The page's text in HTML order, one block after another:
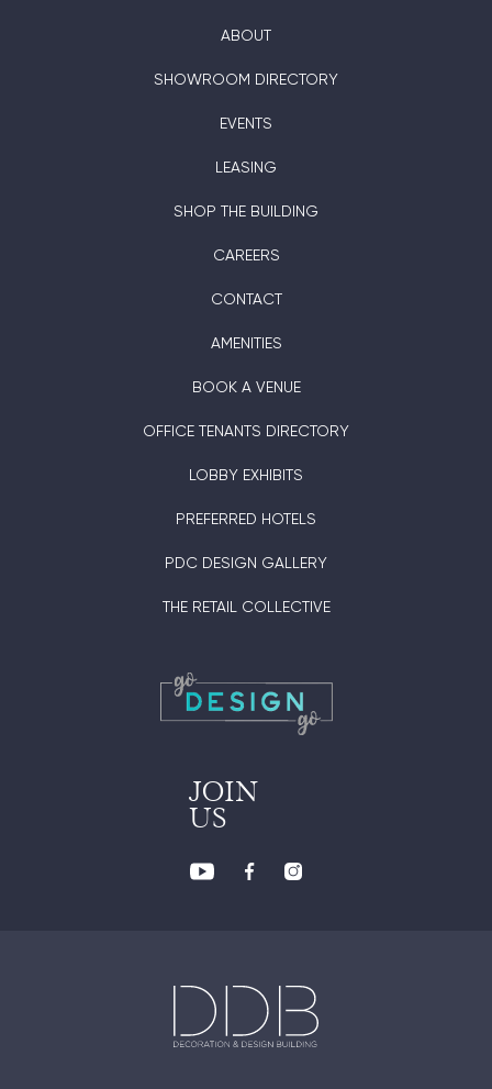
ABOUT
SHOWROOM DIRECTORY
EVENTS
LEASING
SHOP THE BUILDING
CAREERS
CONTACT
AMENITIES
BOOK A VENUE
OFFICE TENANTS DIRECTORY
LOBBY EXHIBITS
PREFERRED HOTELS
PDC DESIGN GALLERY
THE RETAIL COLLECTIVE
JOIN
US